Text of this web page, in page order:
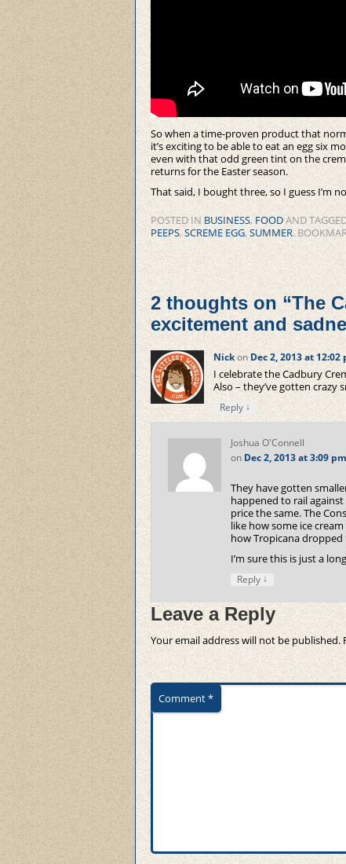
So when a time-proven product that
it’s exciting to be able to eat an egg six
even with that odd green tint on the
returns for the Easter season.
That said, I bought three, so I guess I’m
POSTED INBUSINESS, FOODAND
PEEPS,SCREME EGG,SUMMER.
2 thoughts on “The
excitement and
NickonDec 2, 2013 at 12:02
I celebrate the Cadbury
Also – they’ve gotten crazy
Reply ↓
Joshua O'Connell
on Dec 2, 2013 at 3:09 pm
They have gotten
happened to rail
price the same. The
like how some ice
how Tropicana
I’m sure this is just a
Reply ↓
Leave a Reply
Your email address will not be published.
Comment*